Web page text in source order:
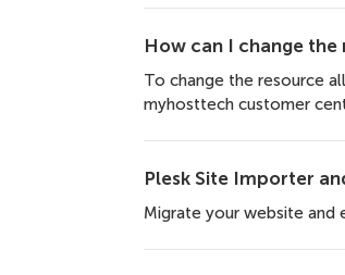
How can I change
To change the resource
myhosttech customer
Plesk Site Importer
Migrate your website and